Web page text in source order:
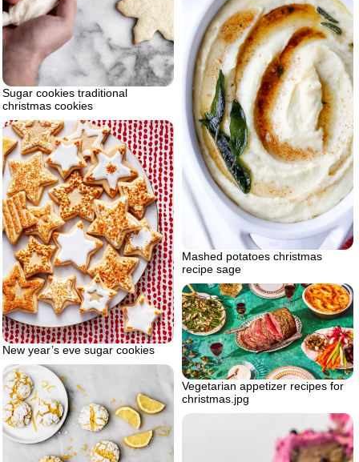
Sugar cookies traditional
christmas cookies
Mashed potatoes christmas
recipe sage
New year’s eve sugar cookies
Vegetarian appetizer recipes for
christmas.jpg